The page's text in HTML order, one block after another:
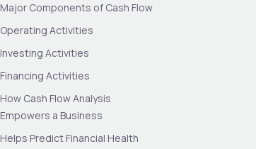
Major Components of Cash Flow
Operating Activities
Investing Activities
Financing Activities
How Cash Flow Analysis
Empowers a Business
Helps Predict Financial Health